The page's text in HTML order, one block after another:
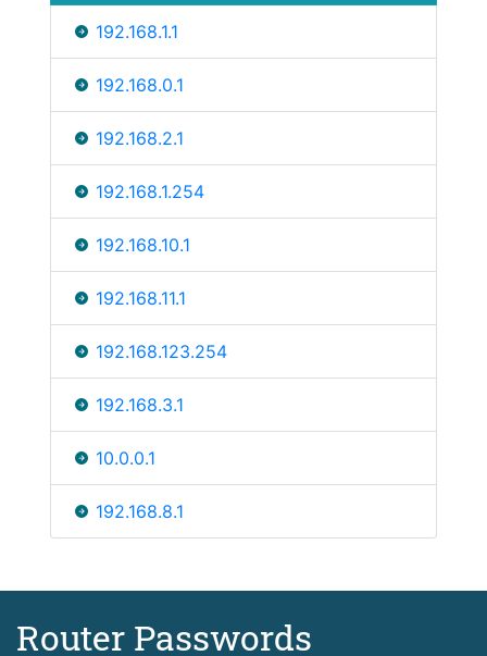
192.168.1.1
192.168.0.1
192.168.2.1
192.168.1.254
192.168.10.1
192.168.11.1
192.168.123.254
192.168.3.1
10.0.0.1
192.168.8.1
Router Passwords